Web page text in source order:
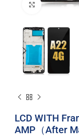
Click to
LCD WITH
AMP（After